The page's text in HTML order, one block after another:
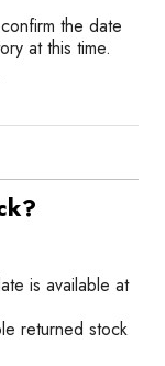
the date
at this time.
is available at
returned stock